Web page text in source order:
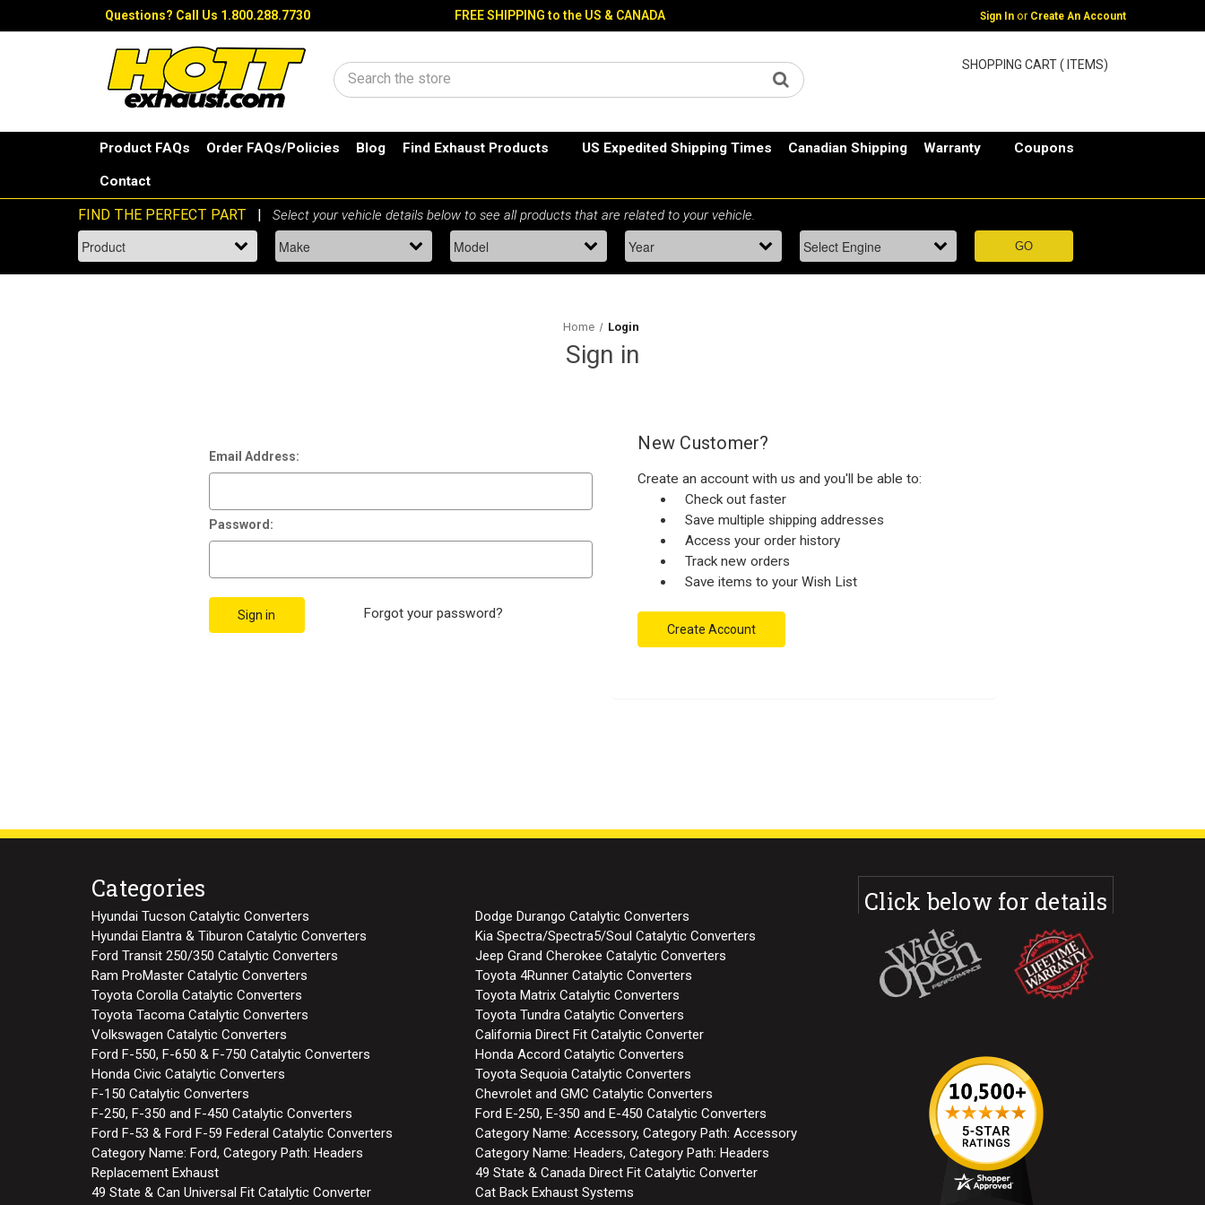
Questions? Call Us 1.800.288.7730 FREE SHIPPING to the US & CANADA Sign In or Create An Account
Search
SHOPPING CART ( ITEMS)
Product FAQs Order FAQs/Policies Blog Find Exhaust Products US Expedited Shipping Times Canadian Shipping Warranty Coupons
Contact
Home Login
Sign in
Email Address:
Password:
Forgot your password?
New Customer?
Create an account with us and you'll be able to:
Check out faster
Save multiple shipping addresses
Access your order history
Track new orders
Save items to your Wish List
Create Account
Categories
Hyundai Tucson Catalytic Converters
Dodge Durango Catalytic Converters
Hyundai Elantra & Tiburon Catalytic Converters
Kia Spectra/Spectra5/Soul Catalytic Converters
Ford Transit 250/350 Catalytic Converters
Jeep Grand Cherokee Catalytic Converters
Ram ProMaster Catalytic Converters
Toyota 4Runner Catalytic Converters
Toyota Corolla Catalytic Converters
Toyota Matrix Catalytic Converters
Toyota Tacoma Catalytic Converters
Toyota Tundra Catalytic Converters
Volkswagen Catalytic Converters
California Direct Fit Catalytic Converter
Ford F-550, F-650 & F-750 Catalytic Converters
Honda Accord Catalytic Converters
Honda Civic Catalytic Converters
Toyota Sequoia Catalytic Converters
F-150 Catalytic Converters
Chevrolet and GMC Catalytic Converters
F-250, F-350 and F-450 Catalytic Converters
Ford E-250, E-350 and E-450 Catalytic Converters
Ford F-53 & Ford F-59 Federal Catalytic Converters
Category Name: Accessory, Category Path: Accessory
Category Name: Ford, Category Path: Headers
Category Name: Headers, Category Path: Headers
Replacement Exhaust
49 State & Canada Direct Fit Catalytic Converter
49 State & Can Universal Fit Catalytic Converter
Cat Back Exhaust Systems
Click below for details